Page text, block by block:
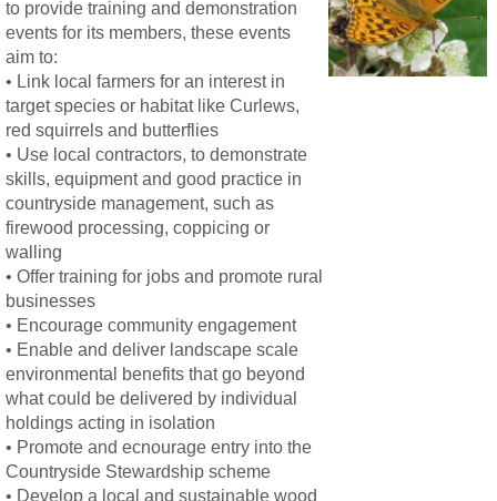
to provide training and demonstration
events for its members, these events
aim to:
• Link local farmers for an interest in
target species or habitat like Curlews,
red squirrels and butterflies
• Use local contractors, to demonstrate
skills, equipment and good practice in
countryside management, such as
firewood processing, coppicing or
walling
• Offer training for jobs and promote rural
businesses
• Encourage community engagement
• Enable and deliver landscape scale
environmental benefits that go beyond
what could be delivered by individual
holdings acting in isolation
• Promote and ecnourage entry into the
Countryside Stewardship scheme
• Develop a local and sustainable wood